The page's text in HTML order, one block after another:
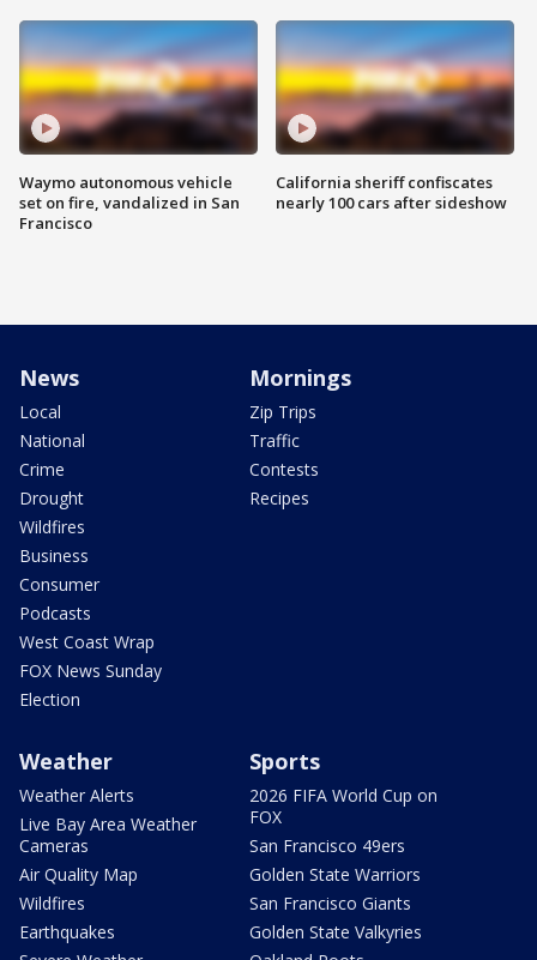
Waymo autonomous vehicle
set on fire, vandalized in San
Francisco
California sheriff confiscates
nearly 100 cars after sideshow
News
Local
National
Crime
Drought
Wildfires
Business
Consumer
Podcasts
West Coast Wrap
FOX News Sunday
Election
Mornings
Zip Trips
Traffic
Contests
Recipes
Weather
Weather Alerts
Live Bay Area Weather
Cameras
Air Quality Map
Wildfires
Earthquakes
Sports
2026 FIFA World Cup on
FOX
San Francisco 49ers
Golden State Warriors
San Francisco Giants
Golden State Valkyries